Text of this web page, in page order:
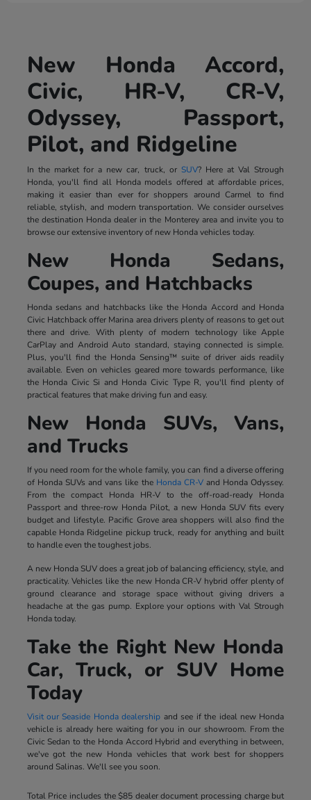
New Honda Accord,
Civic, HR-V, CR-V,
Odyssey, Passport,
Pilot, and Ridgeline
In the market for a new car, truck, or SUV? Here at Val Strough
Honda, you'll find all Honda models offered at affordable prices,
making it easier than ever for shoppers around Carmel to find
reliable, stylish, and modern transportation. We consider ourselves
the destination Honda dealer in the Monterey area and invite you to
browse our extensive inventory of new Honda vehicles today.
New Honda Sedans,
Coupes, and Hatchbacks
Honda sedans and hatchbacks like the Honda Accord and Honda
Civic Hatchback offer Marina area drivers plenty of reasons to get out
there and drive. With plenty of modern technology like Apple
CarPlay and Android Auto standard, staying connected is simple.
Plus, you'll find the Honda Sensing™ suite of driver aids readily
available. Even on vehicles geared more towards performance, like
the Honda Civic Si and Honda Civic Type R, you'll find plenty of
practical features that make driving fun and easy.
New Honda SUVs, Vans,
and Trucks
If you need room for the whole family, you can find a diverse offering
of Honda SUVs and vans like the Honda CR-Vand Honda Odyssey.
From the compact Honda HR-V to the off-road-ready Honda
Passport and three-row Honda Pilot, a new Honda SUV fits every
budget and lifestyle. Pacific Grove area shoppers will also find the
capable Honda Ridgeline pickup truck, ready for anything and built
to handle even the toughest jobs.
A new Honda SUV does a great job of balancing efficiency, style, and
practicality. Vehicles like the new Honda CR-V hybrid offer plenty of
ground clearance and storage space without giving drivers a
headache at the gas pump. Explore your options with Val Strough
Honda today.
Take the Right New Honda
Car, Truck, or SUV Home
Today
Visit our Seaside Honda dealership and see if the ideal new Honda
vehicle is already here waiting for you in our showroom. From the
Civic Sedan to the Honda Accord Hybrid and everything in between,
we've got the new Honda vehicles that work best for shoppers
around Salinas. We'll see you soon.
Total Price includes the $85 dealer document processing charge but